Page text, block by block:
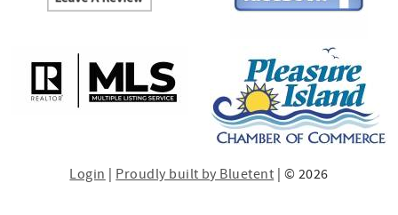
Login Proudly built by Bluetent | © 2026